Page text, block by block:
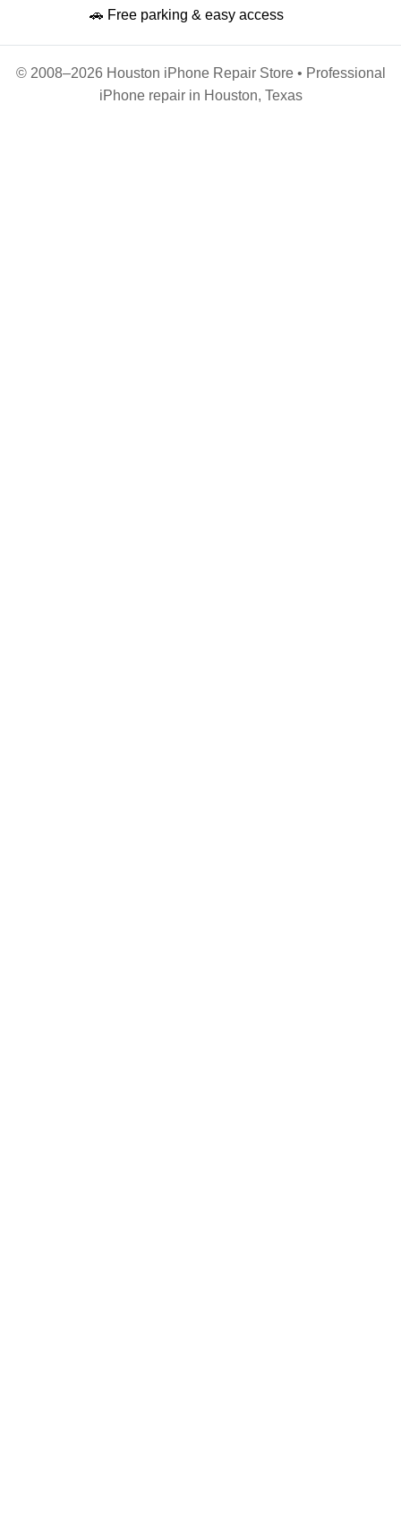
🚗 Free parking & easy access
© 2008–2026 Houston iPhone Repair Store • Professional
iPhone repair in Houston, Texas